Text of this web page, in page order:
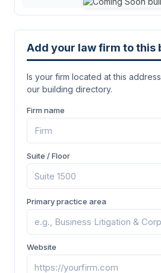
Add your law firm to this
Is your firm located at this
our building directory.
Firm name
Suite / Floor
Primary practice area
Website